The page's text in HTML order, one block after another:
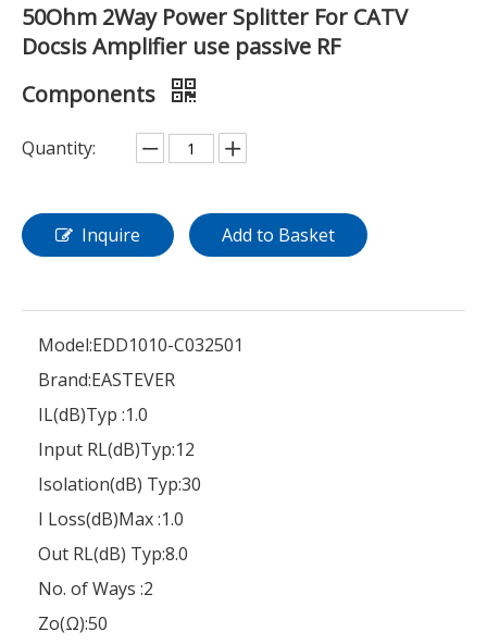
50Ohm 2Way Power Splitter For CATV
Docsis Amplifier use passive RF
Components
Quantity:
Inquire Add to Basket
Model:EDD1010-C032501
Brand:EASTEVER
IL(dB)Typ :1.0
Input RL(dB)Typ:12
Isolation(dB) Typ:30
I Loss(dB)Max :1.0
Out RL(dB) Typ:8.0
No. of Ways :2
Zo(Ω):50